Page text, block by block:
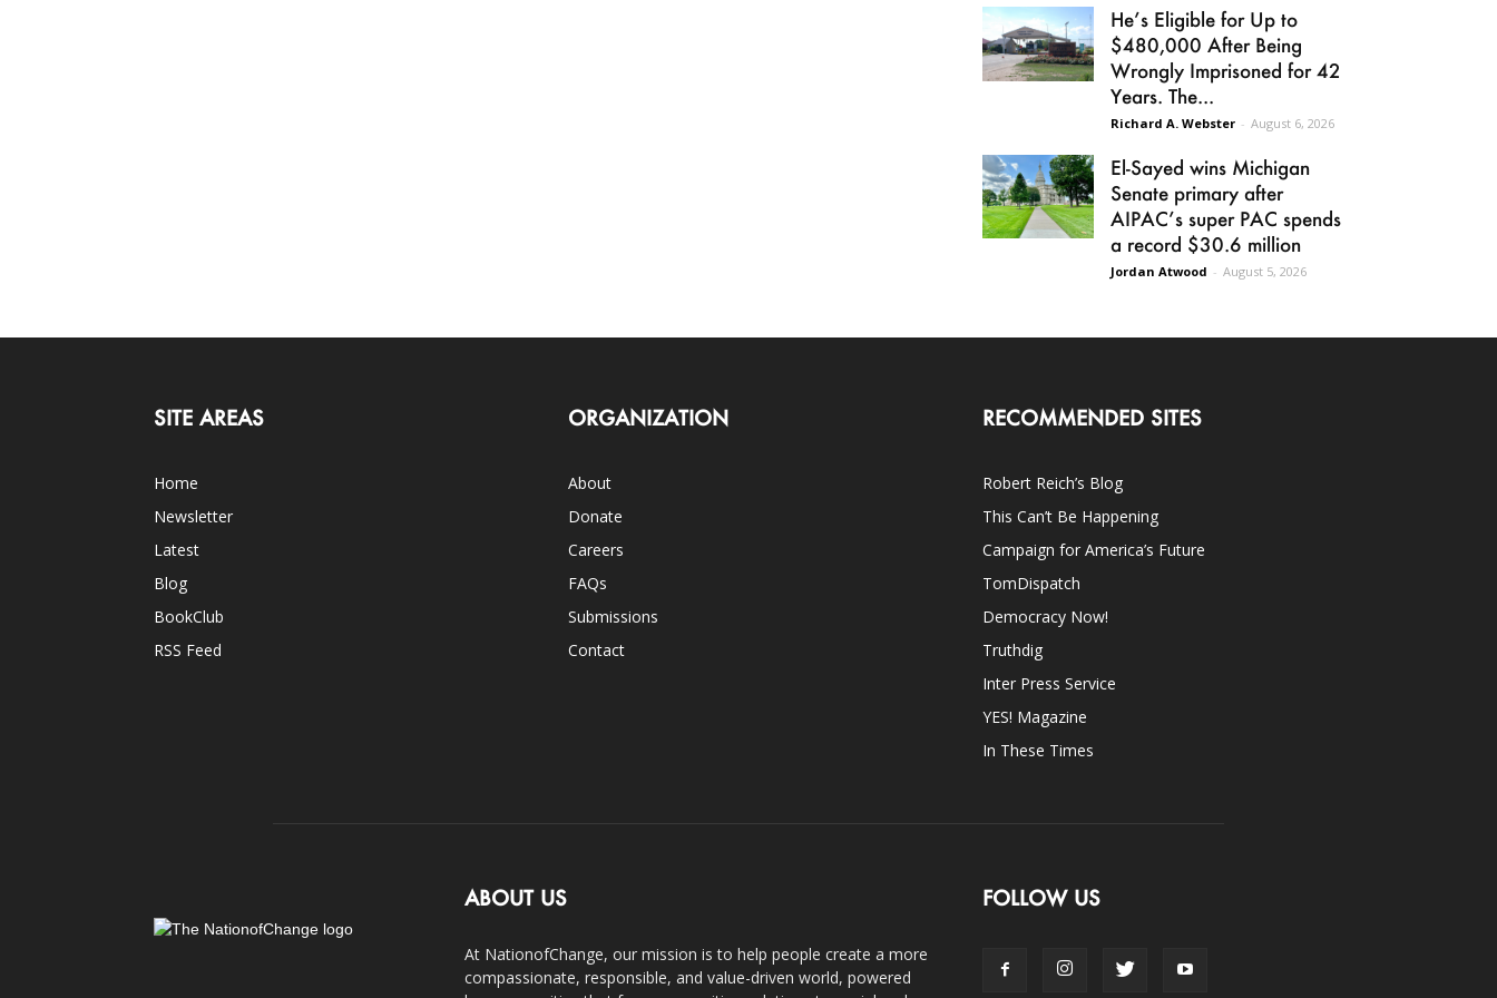
He’s Eligible for Up to
$480,000 After Being
Wrongly Imprisoned for 42
Years. The...
Richard A. Webster - August 6, 2026
El-Sayed wins Michigan
Senate primary after
AIPAC’s super PAC spends
a record $30.6 million
Jordan Atwood - August 5, 2026
SITE AREAS
Home
Newsletter
Latest
Blog
BookClub
RSS Feed
ORGANIZATION
About
Donate
Careers
FAQs
Submissions
Contact
RECOMMENDED SITES
Robert Reich’s Blog
This Can’t Be Happening
Campaign for America’s Future
TomDispatch
Democracy Now!
Truthdig
Inter Press Service
YES! Magazine
In These Times
ABOUT US
At NationofChange, our mission is to help people create a more
compassionate, responsible, and value-driven world, powered
FOLLOW US